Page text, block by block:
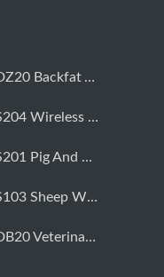
BXL-DZ20 Backfat And Eye Muscle Area Measuring Device For Pigs And Cattle
BXL-S204 Wireless Multifunctional Veterinary Doppler Ultrasound (Universal Model)
BXL-S201 Pig And Sheep Abdominal Ultrasound Convex Probe
BXL-S103 Sheep Wireless Ultrasound | Rectal Probe | Vet B/W Ultrasound
BXL-DB20 Veterinary Doppler OPU For Cattle & Horses | Embryo Transfer Equipment